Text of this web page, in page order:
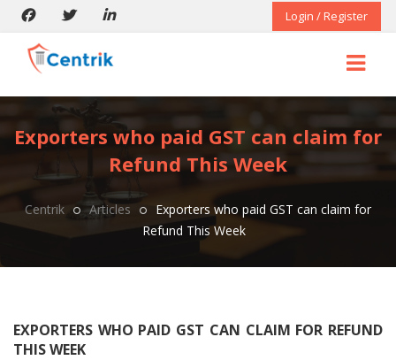
Login / Register
Exporters who paid GST can claim for
Refund This Week
Centrik Articles
Exporters who paid GST can claim for
Refund This Week
EXPORTERS WHO PAID GST CAN CLAIM FOR REFUND
THIS WEEK